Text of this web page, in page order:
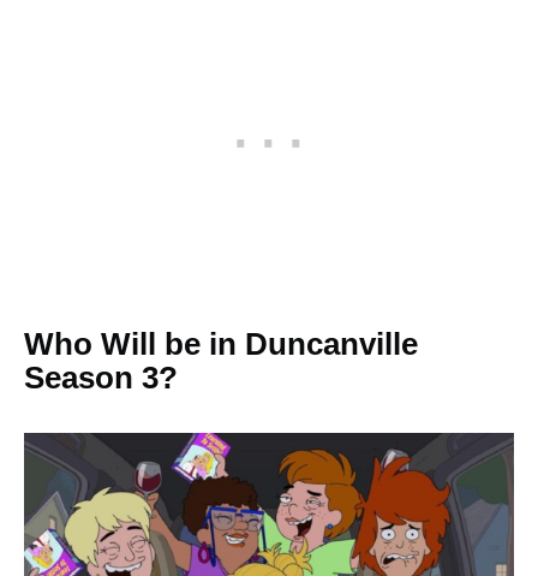
Who Will be in Duncanville
Season 3?